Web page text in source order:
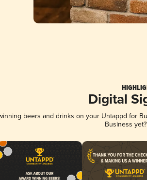
Digital
beers and drinks on your Untappd for
Business